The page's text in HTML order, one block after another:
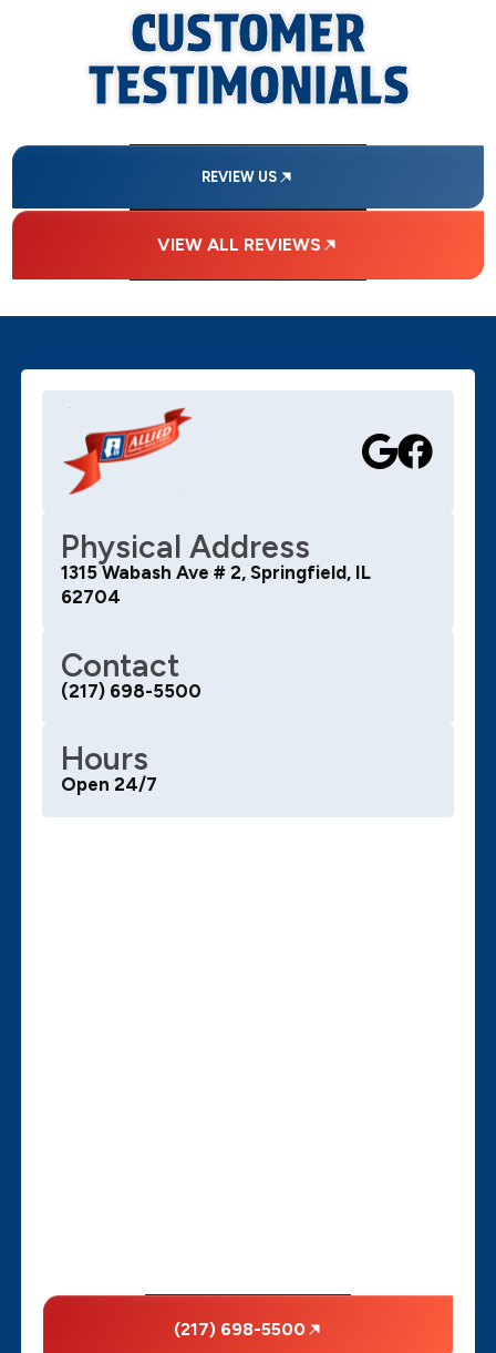
CUSTOMER
TESTIMONIALS
REVIEW US
VIEW ALL REVIEWS
Physical Address
1315 Wabash Ave # 2, Springfield, IL
62704
Contact
(217) 698-5500
Hours
Open 24/7
(217) 698-5500